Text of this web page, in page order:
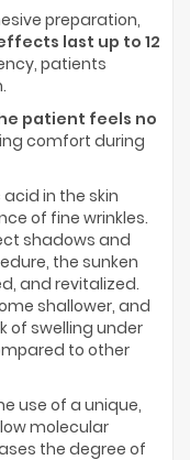
preparation,
last up to 12
patients
patient feels no
comfort during
in the skin
of fine wrinkles.
shadows and
the sunken
and revitalized.
shallower, and
of swelling under
to other
use of a unique,
molecular
the degree of